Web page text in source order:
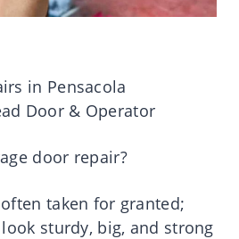
in Pensacola
Door & Operator
door repair?
taken for granted;
sturdy, big, and strong